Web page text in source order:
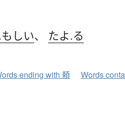
しい、 たよ.る
ending with 頼 Words